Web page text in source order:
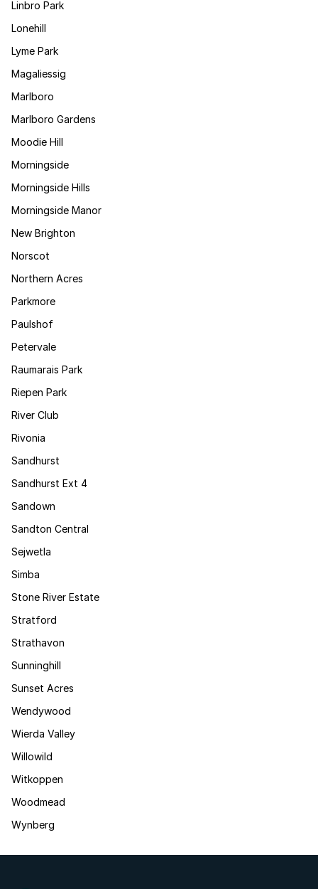
Linbro Park
Lonehill
Lyme Park
Magaliessig
Marlboro
Marlboro Gardens
Moodie Hill
Morningside
Morningside Hills
Morningside Manor
New Brighton
Norscot
Northern Acres
Parkmore
Paulshof
Petervale
Raumarais Park
Riepen Park
River Club
Rivonia
Sandhurst
Sandhurst Ext 4
Sandown
Sandton Central
Sejwetla
Simba
Stone River Estate
Stratford
Strathavon
Sunninghill
Sunset Acres
Wendywood
Wierda Valley
Willowild
Witkoppen
Woodmead
Wynberg